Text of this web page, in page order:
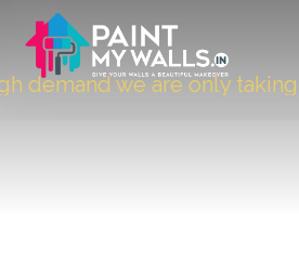
we are only taking